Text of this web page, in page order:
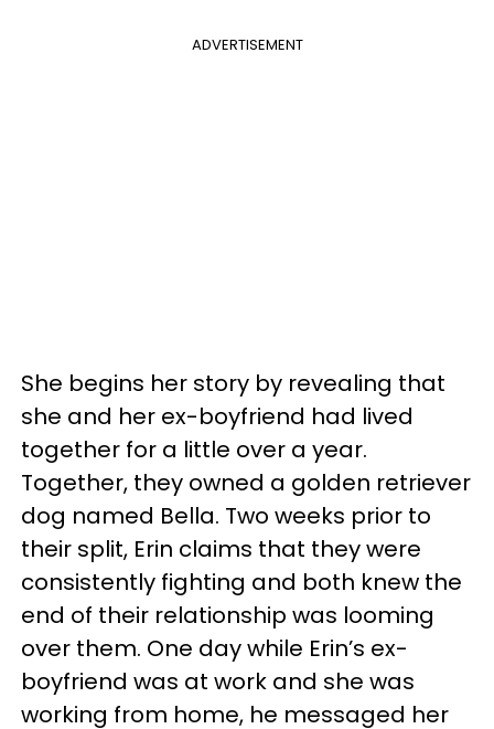
ADVERTISEMENT
She begins her story by revealing that
she and her ex-boyfriend had lived
together for a little over a year.
Together, they owned a golden retriever
dog named Bella. Two weeks prior to
their split, Erin claims that they were
consistently fighting and both knew the
end of their relationship was looming
over them. One day while Erin’s ex-
boyfriend was at work and she was
working from home, he messaged her